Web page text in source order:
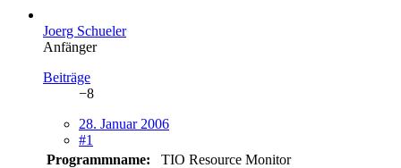
Joerg Schueler
Anfänger
Beiträge
−8
28. Januar 2006
#1
Programmname:
TIO Resource Monitor